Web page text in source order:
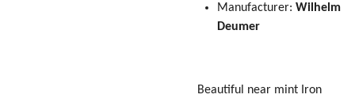
Manufacturer: Wilhelm
Deumer
Beautiful near mint Iron